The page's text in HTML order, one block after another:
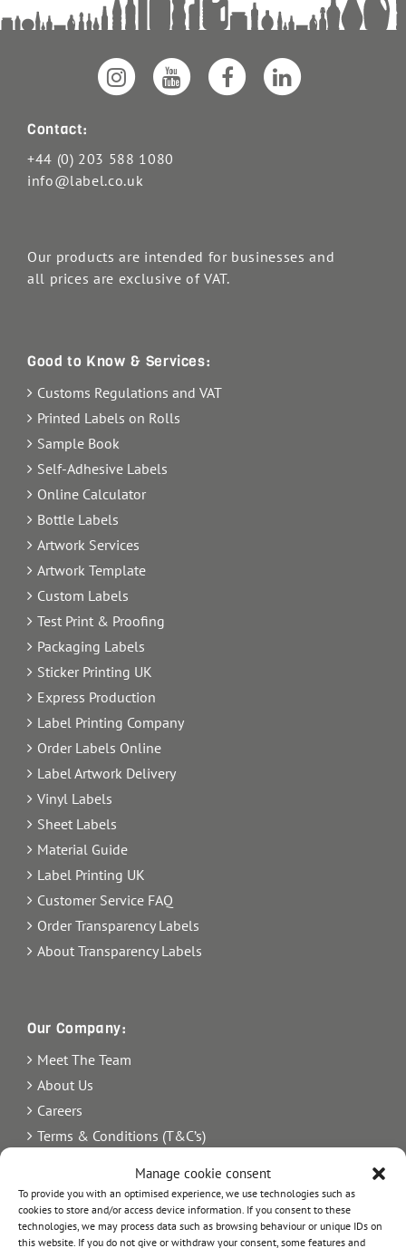
Manage cookie consent
To provide you with an optimised experience, we use technologies such as
cookies to store and/or access device information. If you consent to these
technologies, we may process data such as browsing behaviour or unique IDs on
this website. If you do not give or withdraw your consent, some features and
Contact:
+44 (0) 203 588 1080
info@label.co.uk
Our products are intended for businesses and
all prices are exclusive of VAT.
Good to Know & Services:
Customs Regulations and VAT
Printed Labels on Rolls
Sample Book
Self-Adhesive Labels
Online Calculator
Bottle Labels
Artwork Services
Artwork Template
Custom Labels
Test Print & Proofing
Packaging Labels
Sticker Printing UK
Express Production
Label Printing Company
Order Labels Online
Label Artwork Delivery
Vinyl Labels
Sheet Labels
Material Guide
Label Printing UK
Customer Service FAQ
Order Transparency Labels
About Transparency Labels
Our Company:
Meet The Team
About Us
Careers
Terms & Conditions (T&C’s)
Privacy Policy
Newsletter
Blog